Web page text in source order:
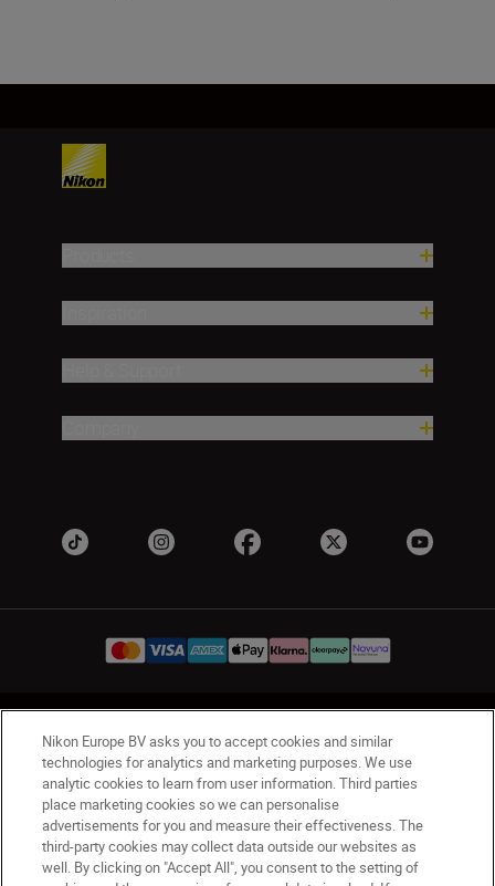
UK Nikon Sites
Contact Us Privacy Notice
Terms of Use
Nikon Store Terms & Conditions
Cookie Notice
Accessibility
Cookie Settings
© 2026 Nikon
Nikon Europe BV asks you to accept cookies and similar
technologies for analytics and marketing purposes. We use
analytic cookies to learn from user information. Third parties
place marketing cookies so we can personalise
advertisements for you and measure their effectiveness. The
third-party cookies may collect data outside our websites as
well. By clicking on "Accept All", you consent to the setting of